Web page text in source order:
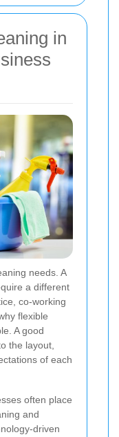
in
needs. A
a different
co-working
flexible
A good
the layout,
of each
often place
and
driven